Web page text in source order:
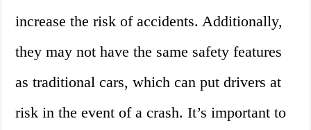
increase the risk of accidents. Additionally,
they may not have the same safety features
as traditional cars, which can put drivers at
risk in the event of a crash. It’s important to